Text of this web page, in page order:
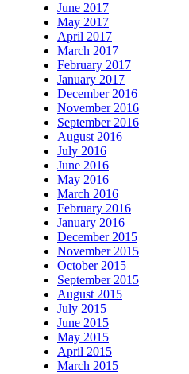
June 2017
May 2017
April 2017
March 2017
February 2017
January 2017
December 2016
November 2016
September 2016
August 2016
July 2016
June 2016
May 2016
March 2016
February 2016
January 2016
December 2015
November 2015
October 2015
September 2015
August 2015
July 2015
June 2015
May 2015
April 2015
March 2015